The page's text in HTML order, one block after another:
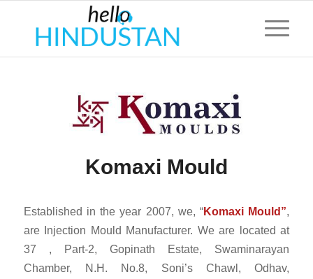
Komaxi Mould
Established in the year 2007, we, “Komaxi Mould”,
are Injection Mould Manufacturer. We are located at
37 , Part-2, Gopinath Estate, Swaminarayan
Chamber, N.H. No.8, Soni’s Chawl, Odhav,